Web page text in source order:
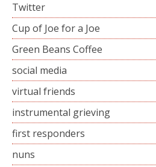
Twitter
Cup of Joe for a Joe
Green Beans Coffee
social media
virtual friends
instrumental grieving
first responders
nuns